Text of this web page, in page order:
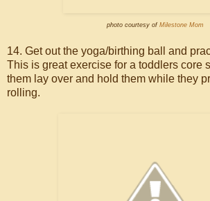
photo courtesy of Milestone Mom
14. Get out the yoga/birthing ball and
This is great exercise for a toddlers core
them lay over and hold them while they
rolling.